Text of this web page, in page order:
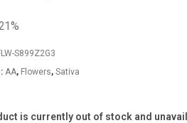
S899Z2G3
AA, Flowers, Sativa
is currently out of stock and